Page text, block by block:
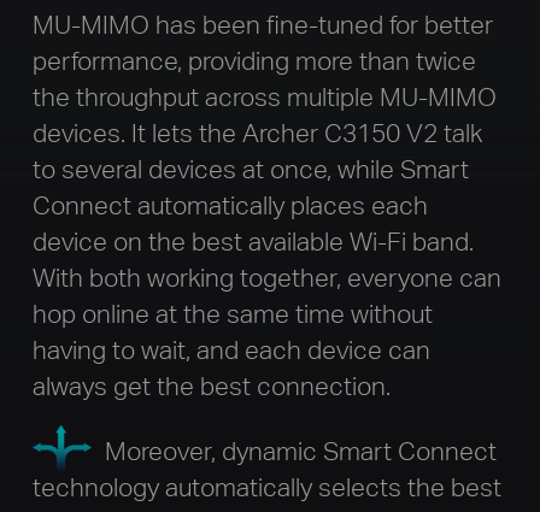
MU-MIMO has been fine-tuned for better
performance, providing more than twice
the throughput across multiple MU-MIMO
devices. It lets the Archer C3150 V2 talk
to several devices at once, while Smart
Connect automatically places each
device on the best available Wi-Fi band.
With both working together, everyone can
hop online at the same time without
having to wait, and each device can
always get the best connection.
Moreover, dynamic Smart Connect
technology automatically selects the best